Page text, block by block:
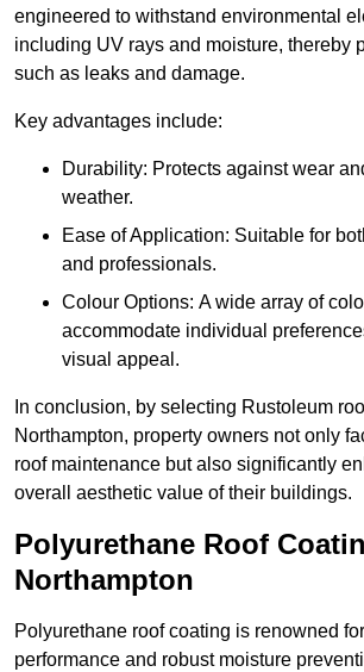
engineered to withstand environmental
including UV rays and moisture, thereby
such as leaks and damage.
Key advantages include:
Durability: Protects against wear
weather.
Ease of Application: Suitable for
and professionals.
Colour Options: A wide array of
accommodate individual
visual appeal.
In conclusion, by selecting Rustoleum
Northampton, property owners not only
roof maintenance but also significantly
overall aesthetic value of their buildings.
Polyurethane Roof
Northampton
Polyurethane roof coating is renowned
performance and robust moisture